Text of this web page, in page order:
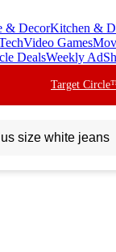
& DecorKitchen &
Video Games
DealsWeekly Ad
Target